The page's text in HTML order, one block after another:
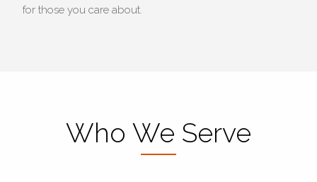
for those you care about.
Who We Serve